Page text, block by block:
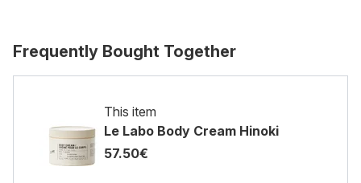
Frequently Bought Together
This item
Le Labo Body Cream Hinoki
57.50€